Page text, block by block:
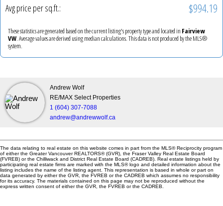
Avg price per sq.ft.: $994.19
These statistics are generated based on the current listing's property type and located in Fairview
VW. Average values are derived using median calculations. This data is not produced by the MLS®
system.
Andrew Wolf
RE/MAX Select Properties
1 (604) 307-7088
andrew@andrewwolf.ca
The data relating to real estate on this website comes in part from the MLS® Reciprocity program
of either the Greater Vancouver REALTORS® (GVR), the Fraser Valley Real Estate Board
(FVREB) or the Chilliwack and District Real Estate Board (CADREB). Real estate listings held by
participating real estate firms are marked with the MLS® logo and detailed information about the
listing includes the name of the listing agent. This representation is based in whole or part on
data generated by either the GVR, the FVREB or the CADREB which assumes no responsibility
for its accuracy. The materials contained on this page may not be reproduced without the
express written consent of either the GVR, the FVREB or the CADREB.